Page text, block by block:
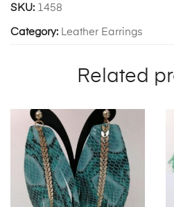
SKU: 1458
Category: Leather Earrings
Related